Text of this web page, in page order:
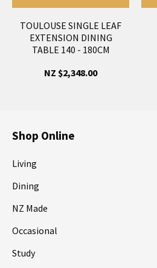
TOULOUSE SINGLE LEAF
EXTENSION DINING
TABLE 140 - 180CM
NZ $2,348.00
Shop Online
Living
Dining
NZ Made
Occasional
Study